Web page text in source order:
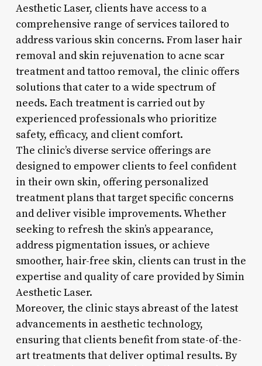
Aesthetic Laser, clients have access to a
comprehensive range of services tailored to
address various skin concerns. From laser hair
removal and skin rejuvenation to acne scar
treatment and tattoo removal, the clinic offers
solutions that cater to a wide spectrum of
needs. Each treatment is carried out by
experienced professionals who prioritize
safety, efficacy, and client comfort.
The clinic’s diverse service offerings are
designed to empower clients to feel confident
in their own skin, offering personalized
treatment plans that target specific concerns
and deliver visible improvements. Whether
seeking to refresh the skin’s appearance,
address pigmentation issues, or achieve
smoother, hair-free skin, clients can trust in the
expertise and quality of care provided by Simin
Aesthetic Laser.
Moreover, the clinic stays abreast of the latest
advancements in aesthetic technology,
ensuring that clients benefit from state-of-the-
art treatments that deliver optimal results. By